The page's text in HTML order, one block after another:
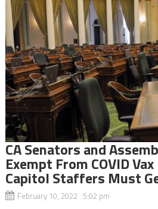
CA Senators and
Exempt From COVID
Capitol Staffers Must
February 10, 2022 5:02 pm